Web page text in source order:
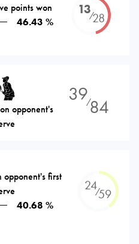
points won
46.43 %
13⁄28
opponent's
39⁄84
opponent's first
40.68 %
24⁄59